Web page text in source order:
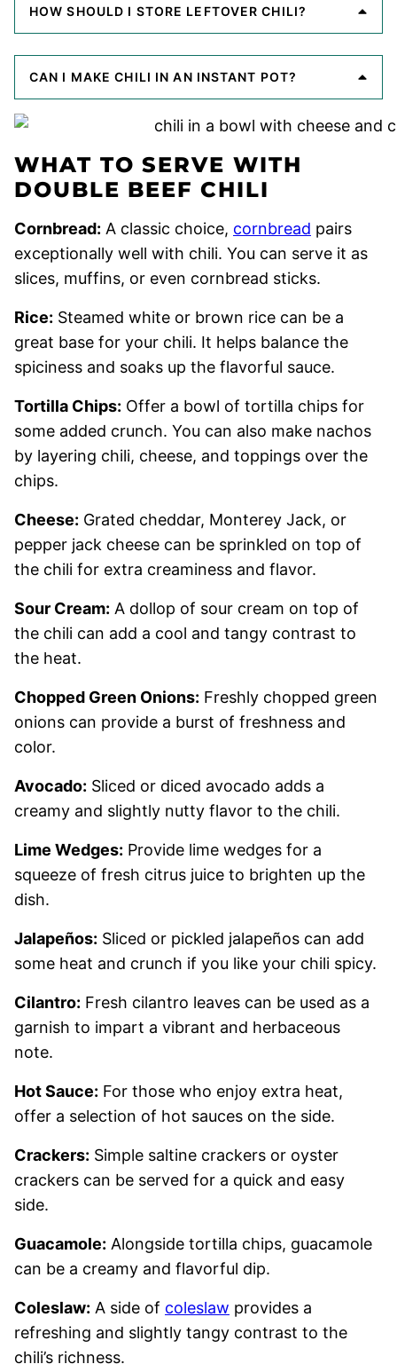
HOW SHOULD I STORE LEFTOVER CHILI?
CAN I MAKE CHILI IN AN INSTANT POT?
WHAT TO SERVE WITH
DOUBLE BEEF CHILI
Cornbread: A classic choice, cornbread pairs
exceptionally well with chili. You can serve it as
slices, muffins, or even cornbread sticks.
Rice: Steamed white or brown rice can be a
great base for your chili. It helps balance the
spiciness and soaks up the flavorful sauce.
Tortilla Chips: Offer a bowl of tortilla chips for
some added crunch. You can also make nachos
by layering chili, cheese, and toppings over the
chips.
Cheese: Grated cheddar, Monterey Jack, or
pepper jack cheese can be sprinkled on top of
the chili for extra creaminess and flavor.
Sour Cream: A dollop of sour cream on top of
the chili can add a cool and tangy contrast to
the heat.
Chopped Green Onions: Freshly chopped green
onions can provide a burst of freshness and
color.
Avocado: Sliced or diced avocado adds a
creamy and slightly nutty flavor to the chili.
Lime Wedges: Provide lime wedges for a
squeeze of fresh citrus juice to brighten up the
dish.
Jalapeños: Sliced or pickled jalapeños can add
some heat and crunch if you like your chili spicy.
Cilantro: Fresh cilantro leaves can be used as a
garnish to impart a vibrant and herbaceous
note.
Hot Sauce: For those who enjoy extra heat,
offer a selection of hot sauces on the side.
Crackers: Simple saltine crackers or oyster
crackers can be served for a quick and easy
side.
Guacamole: Alongside tortilla chips, guacamole
can be a creamy and flavorful dip.
Coleslaw: A side of coleslaw provides a
refreshing and slightly tangy contrast to the
chili’s richness.